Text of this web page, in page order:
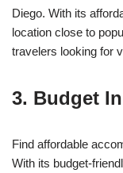
Diego. With its
location close to
travelers looking for
3. Budget
Find affordable
With its budget-